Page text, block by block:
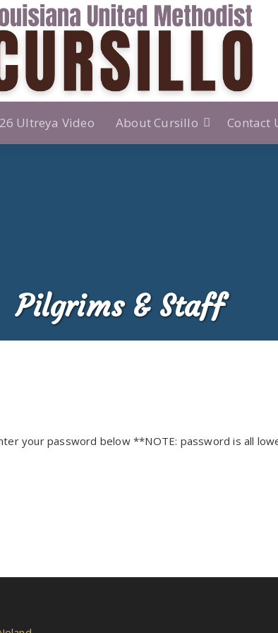
Ultreya Video About Cursillo Contact
Pilgrims & Staff
your password below **NOTE: password is all